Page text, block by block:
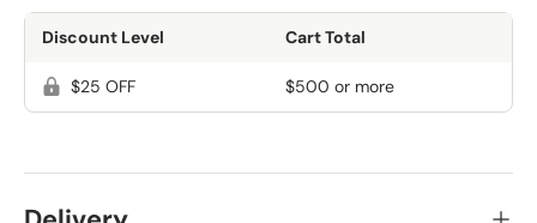
Discount Level Cart Total
$25 OFF $500 or more